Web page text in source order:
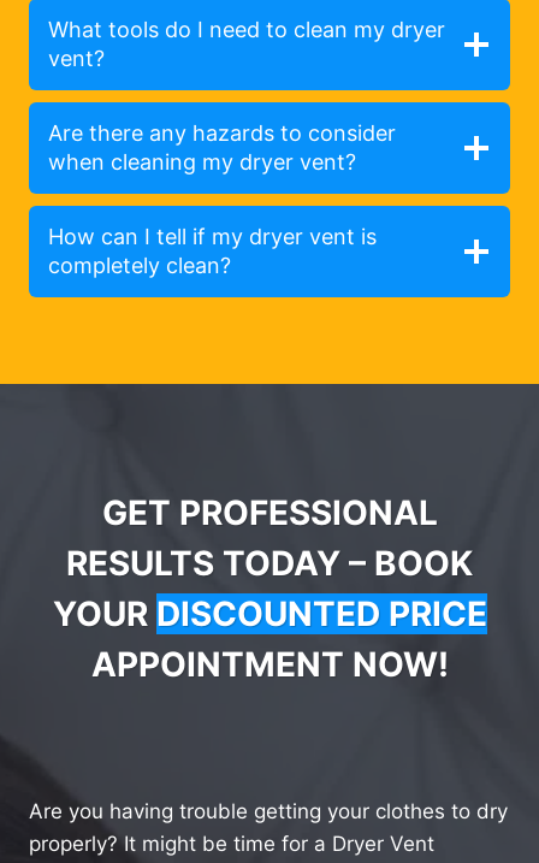
What tools do I need to clean my dryer
vent?
Are there any hazards to consider
when cleaning my dryer vent?
How can I tell if my dryer vent is
completely clean?
GET PROFESSIONAL
RESULTS TODAY – BOOK
YOUR DISCOUNTED PRICE
APPOINTMENT NOW!
Are you having trouble getting your clothes to dry
properly? It might be time for a Dryer Vent